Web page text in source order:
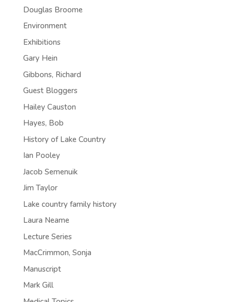
Douglas Broome
Environment
Exhibitions
Gary Hein
Gibbons, Richard
Guest Bloggers
Hailey Causton
Hayes, Bob
History of Lake Country
Ian Pooley
Jacob Semenuik
Jim Taylor
Lake country family history
Laura Neame
Lecture Series
MacCrimmon, Sonja
Manuscript
Mark Gill